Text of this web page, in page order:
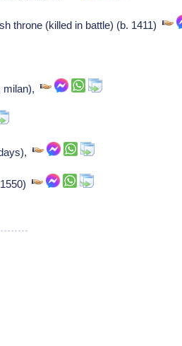
throne (killed in battle) (b. 1411)
milan),
days),
1550)